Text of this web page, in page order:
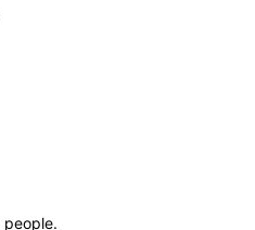
people.